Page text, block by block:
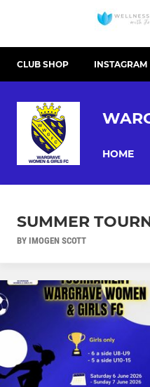
CLUB SHOP INSTAGRAM
HOME
SUMMER
BY IMOGEN SCOTT